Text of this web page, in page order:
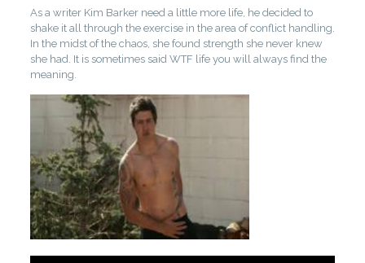
As a writer Kim Barker need a little more life, he decided to
shake it all through the exercise in the area of ​​conflict handling.
In the midst of the chaos, she found strength she never knew
she had. It is sometimes said WTF life you will always find the
meaning.